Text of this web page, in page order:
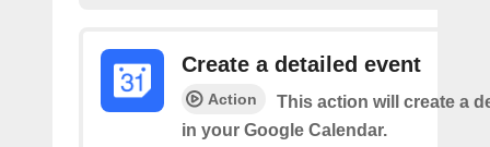
Create a detailed event
Action
This action will create a
in your Google Calendar.